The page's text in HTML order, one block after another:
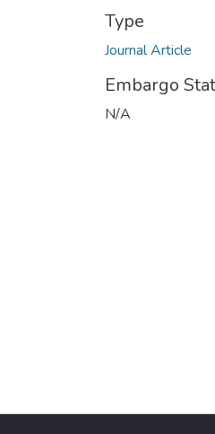
Type
Journal Article
Embargo
N/A